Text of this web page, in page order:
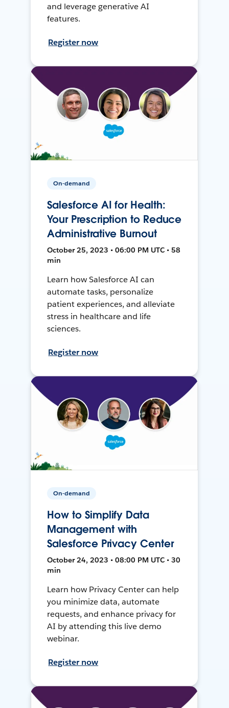
and leverage generative AI
features.
Register now
On-demand
Salesforce AI for Health:
Your Prescription to Reduce
Administrative Burnout
October 25, 2023 • 06:00 PM UTC • 58
min
Learn how Salesforce AI can
automate tasks, personalize
patient experiences, and alleviate
stress in healthcare and life
sciences.
Register now
On-demand
How to Simplify Data
Management with
Salesforce Privacy Center
October 24, 2023 • 08:00 PM UTC • 30
min
Learn how Privacy Center can help
you minimize data, automate
requests, and enhance privacy for
AI by attending this live demo
webinar.
Register now